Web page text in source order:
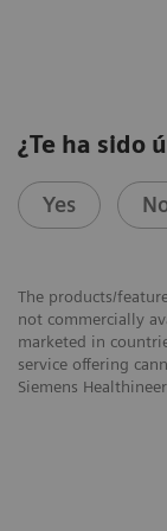
¿Te ha sido
Yes
The products/
not commercially
marketed in
service offering
Siemens